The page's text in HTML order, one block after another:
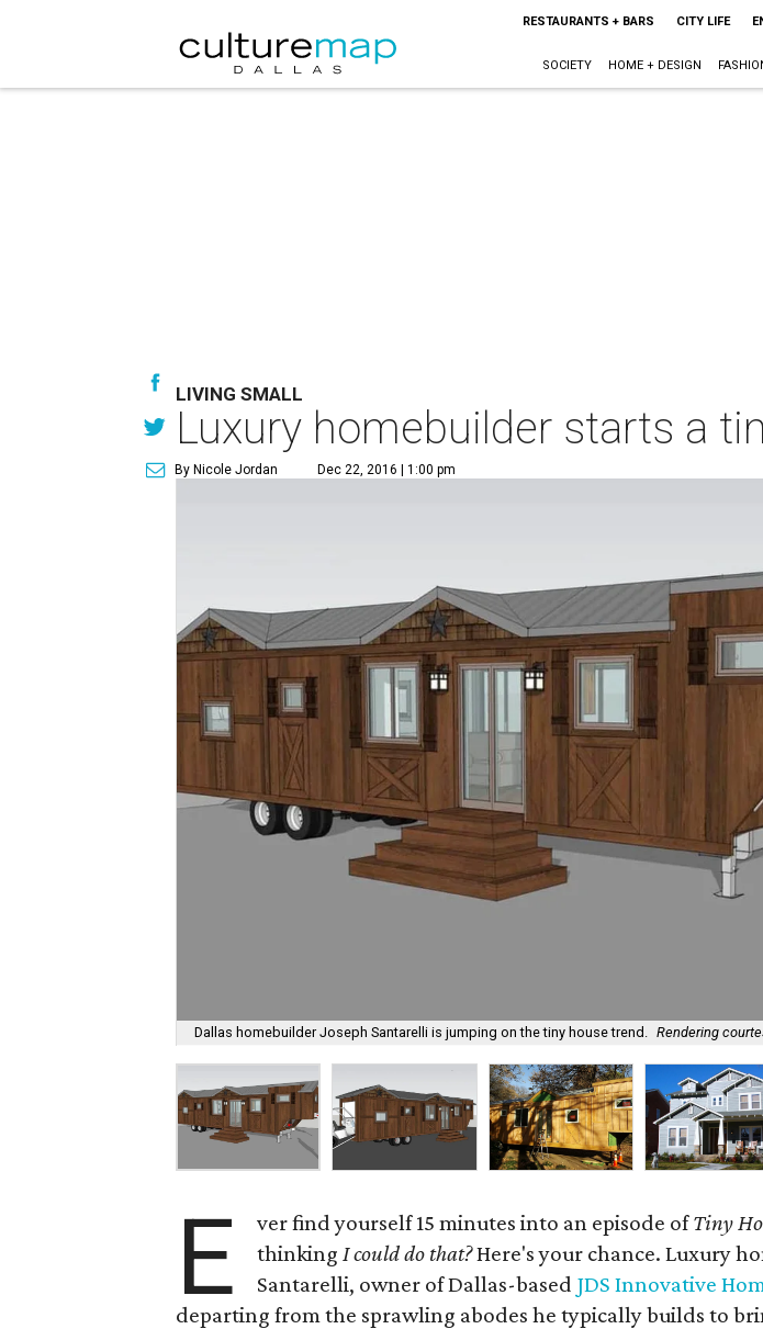
RESTAURANTS + BARS CITY LIFE
SOCIETY HOME + DESIGN
LIVING SMALL
Luxury homebuilder starts a
By Nicole Jordan Dec 22, 2016 | 1:00 pm
Dallas homebuilder Joseph Santarelli is jumping on the tiny house trend. Rendering
E ver find yourself 15 minutes into an episode ofTiny
thinkingI could do that?Here's your chance. Luxury
Santarelli, owner of Dallas-based JDS Innovative
departing from the sprawling abodes he typically builds to